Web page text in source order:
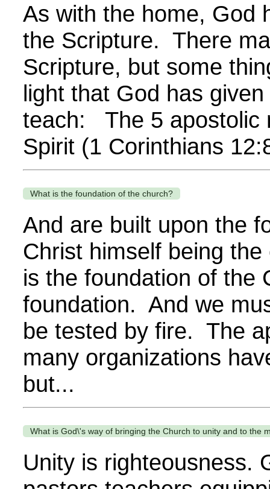
As with the home, God
the Scripture. There
Scripture, but some
light that God has
teach: The 5 apostolic
Spirit (1 Corinthians
What is the foundation of the church?
And are built upon the
Christ himself being
is the foundation of the
foundation. And we
be tested by fire. The
many organizations
but...
What is God\'s way of bringing the Church to unity and to the
Unity is righteousness.